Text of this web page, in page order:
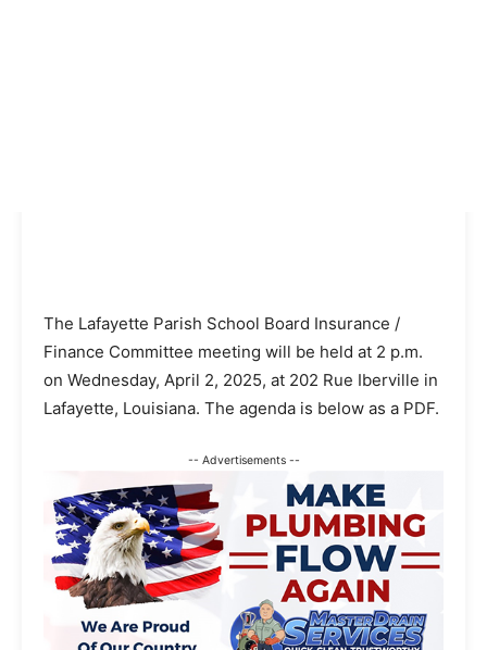
The Lafayette Parish School Board Insurance /
Finance Committee meeting will be held at 2 p.m.
on Wednesday, April 2, 2025, at 202 Rue Iberville in
Lafayette, Louisiana. The agenda is below as a PDF.
-- Advertisements --